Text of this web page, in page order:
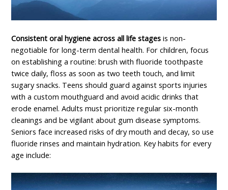
Consistent oral hygiene across all life stages is non-
negotiable for long-term dental health. For children, focus
on establishing a routine: brush with fluoride toothpaste
twice daily, floss as soon as two teeth touch, and limit
sugary snacks. Teens should guard against sports injuries
with a custom mouthguard and avoid acidic drinks that
erode enamel. Adults must prioritize regular six-month
cleanings and be vigilant about gum disease symptoms.
Seniors face increased risks of dry mouth and decay, so use
fluoride rinses and maintain hydration. Key habits for every
age include: